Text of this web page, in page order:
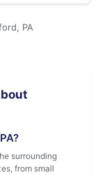
PA
surrounding
from small